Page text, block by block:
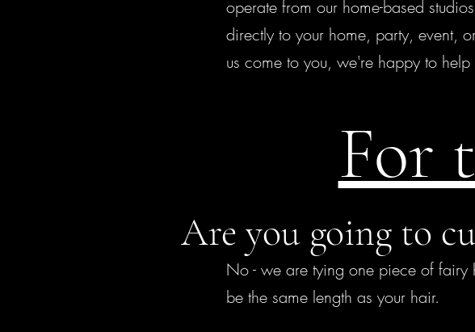
operate from our home-based
directly to your home, party, event,
us come to you, we're happy to
For
Are you going to
No - we are tying one piece of
be the same length as your hair.